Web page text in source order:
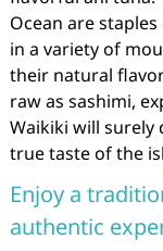
Ocean are
in a variety of
their natural
raw as sashimi,
Waikiki will surely
true taste of the
Enjoy a
authentic